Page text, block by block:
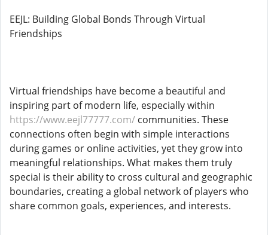
EEJL: Building Global Bonds Through Virtual
Friendships
Virtual friendships have become a beautiful and
inspiring part of modern life, especially within
https://www.eejl77777.com/ communities. These
connections often begin with simple interactions
during games or online activities, yet they grow into
meaningful relationships. What makes them truly
special is their ability to cross cultural and geographic
boundaries, creating a global network of players who
share common goals, experiences, and interests.